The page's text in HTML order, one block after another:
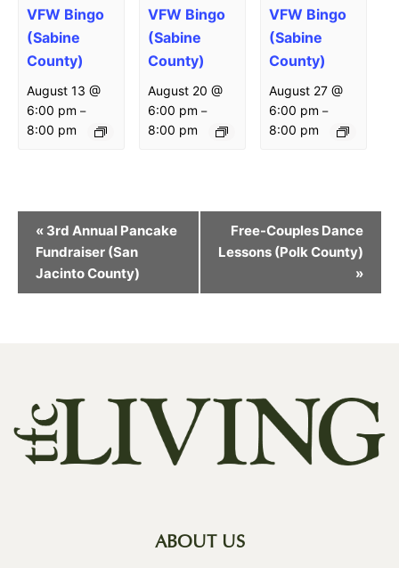
VFW Bingo
(Sabine
County)
August 13 @
6:00 pm –
8:00 pm
VFW Bingo
(Sabine
County)
August 20 @
6:00 pm –
8:00 pm
VFW Bingo
(Sabine
County)
August 27 @
6:00 pm –
8:00 pm
Event
Navigation
« 3rd Annual Pancake
Fundraiser (San
Jacinto County)
Free-Couples Dance
Lessons (Polk County)
»
ABOUT US